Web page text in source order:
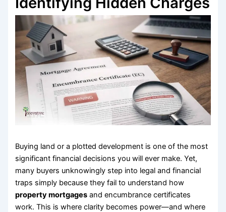
Buying land or a plotted development is one of the most
significant financial decisions you will ever make. Yet,
many buyers unknowingly step into legal and financial
traps simply because they fail to understand how
property mortgages and encumbrance certificates
work. This is where clarity becomes power—and where